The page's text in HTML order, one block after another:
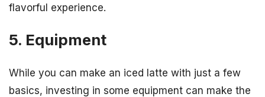
flavorful experience.
5. Equipment
While you can make an iced latte with just a few
basics, investing in some equipment can make the